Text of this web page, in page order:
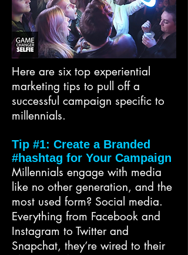
Here are six top experiential
marketing tips to pull off a
successful campaign specific to
millennials.
Tip #1: Create a Branded
#hashtag for Your Campaign
Millennials engage with media
like no other generation, and the
most used form? Social media.
Everything from Facebook and
Instagram to Twitter and
Snapchat, they’re wired to their